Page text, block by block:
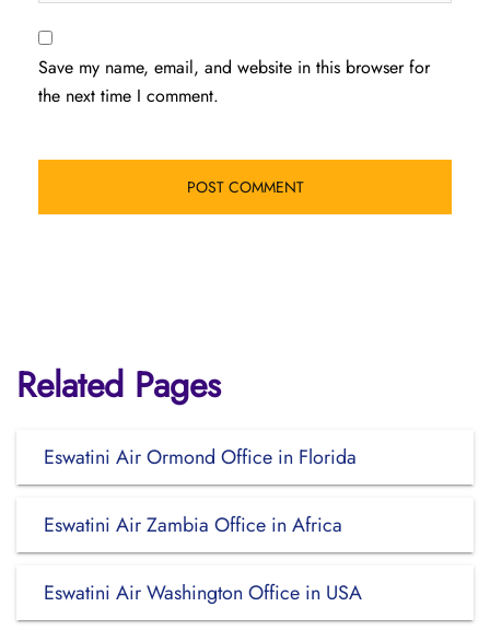
Save my name, email, and website in this browser for
the next time I comment.
Related Pages
Eswatini Air Ormond Office in Florida
Eswatini Air Zambia Office in Africa
Eswatini Air Washington Office in USA